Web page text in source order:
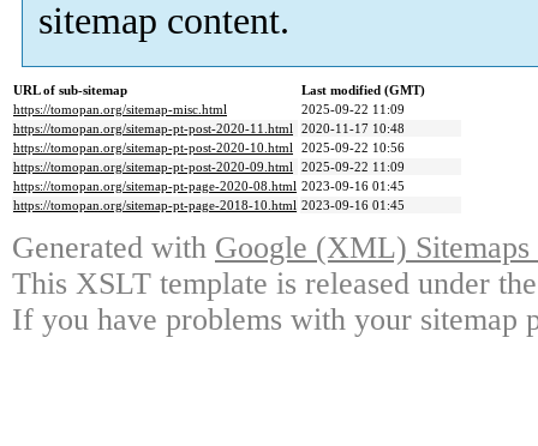
sitemap content.
URL of sub-sitemap
Last modified (GMT)
https://tomopan.org/sitemap-misc.html
2025-09-22 11:09
https://tomopan.org/sitemap-pt-post-2020-11.html 2020-11-17 10:48
https://tomopan.org/sitemap-pt-post-2020-10.html 2025-09-22 10:56
https://tomopan.org/sitemap-pt-post-2020-09.html 2025-09-22 11:09
https://tomopan.org/sitemap-pt-page-2020-08.html 2023-09-16 01:45
https://tomopan.org/sitemap-pt-page-2018-10.html 2023-09-16 01:45
Generated with Google (XML)
This XSLT template is released under
If you have problems with your sitemap